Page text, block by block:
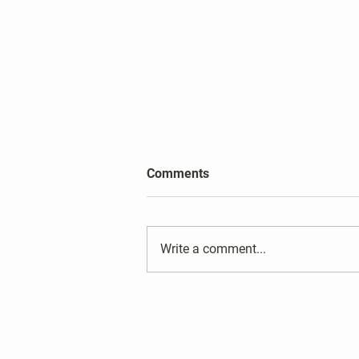
2026 Harper's Choice Village
Election Results
Comments
Write a comment...